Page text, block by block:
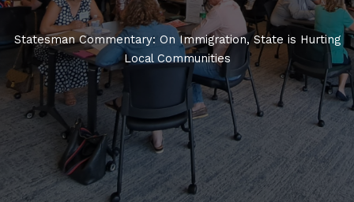
Statesman Commentary: On Immigration, State is Hurting
Local Communities